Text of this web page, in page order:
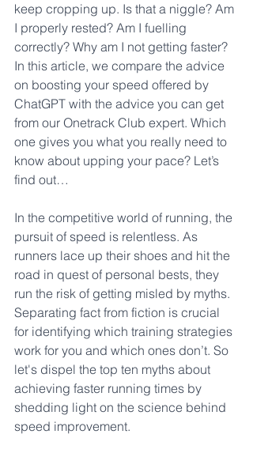
keep cropping up. Is that a niggle? Am
I properly rested? Am I fuelling
correctly? Why am I not getting faster?
In this article, we compare the advice
on boosting your speed offered by
ChatGPT with the advice you can get
from our Onetrack Club expert. Which
one gives you what you really need to
know about upping your pace? Let’s
find out…
In the competitive world of running, the
pursuit of speed is relentless. As
runners lace up their shoes and hit the
road in quest of personal bests, they
run the risk of getting misled by myths.
Separating fact from fiction is crucial
for identifying which training strategies
work for you and which ones don’t. So
let's dispel the top ten myths about
achieving faster running times by
shedding light on the science behind
speed improvement.